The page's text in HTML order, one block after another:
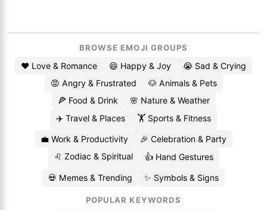
BROWSE EMOJI GROUPS
❤️ Love & Romance 😄 Happy & Joy
😭 Sad & Crying
😡 Angry & Frustrated
🐶 Animals & Pets
🍕 Food & Drink
🌸 Nature & Weather
✈️ Travel & Places
🏋️ Sports & Fitness
💼 Work & Productivity
🎉 Celebration & Party
♌ Zodiac & Spiritual
👍 Hand Gestures
💀 Memes & Trending ✨ Symbols & Signs
POPULAR KEYWORDS